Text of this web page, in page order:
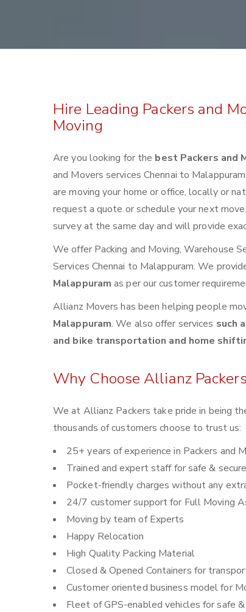
Hire Leading Packers and
Moving
Are you looking for the best Packers and
and Movers services Chennai to
are moving your home or office, locally or
request a quote or schedule your next
survey at the same day and will provide
We offer Packing and Moving, Warehouse
Services Chennai to Malappuram. We
Malappuramas per our customer
Allianz Movers has been helping people
Malappuram. We also offer services such
and bike transportation and home
Why Choose Allianz
We at Allianz Packers take pride in being
thousands of customers choose to trust us:
25+ years of experience in Packers and
Trained and expert staff for safe &
Pocket-friendly charges without any
24/7 customer support for Full Moving
Moving by team of Experts
Happy Relocation
High Quality Packing Material
Closed & Opened Containers for
Customer oriented business model for
Fleet of GPS-enabled vehicles for safe